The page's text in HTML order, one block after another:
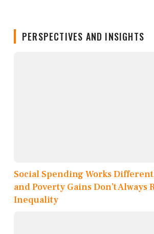
PERSPECTIVES AND INSIGHTS
Social Spending Works
and Poverty Gains Don’t Always
Inequality